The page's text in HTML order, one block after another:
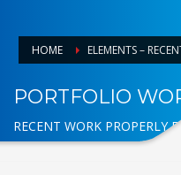
HOME ELEMENTS –
PORTFOLIO
RECENT WORK PROPERLY